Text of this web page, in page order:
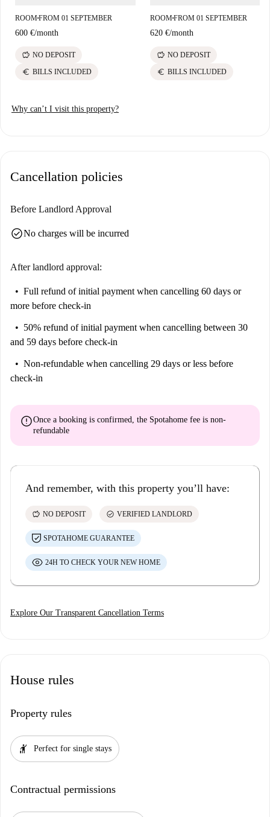
ROOM■FROM 01 SEPTEMBER
600 €/month
savings NO DEPOSIT
euro BILLS INCLUDED
ROOM■FROM 01 SEPTEMBER
620 €/month
savings NO DEPOSIT
euro BILLS INCLUDED
Why can’t I visit this property?
Cancellation policies
Before Landlord Approval
check_circleNo charges will be incurred
After landlord approval:
Full refund of initial payment when cancelling 60 days or
more before check-in
50% refund of initial payment when cancelling between 30
and 59 days before check-in
Non-refundable when cancelling 29 days or less before
check-in
errorOnce a booking is confirmed, the Spotahome fee is non-
refundable
And remember, with this property you’ll have:
savings NO DEPOSIT check_circle VERIFIED LANDLORD
SPOTAHOME GUARANTEE
24H TO CHECK YOUR NEW HOME
Explore Our Transparent Cancellation Terms
House rules
Property rules
hail Perfect for single stays
Contractual permissions